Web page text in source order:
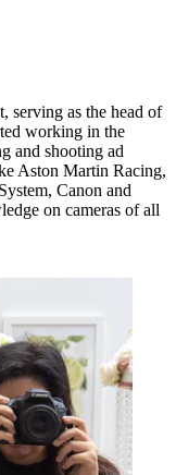
serving as the head of
working in the
and shooting ad
Aston Martin Racing,
Canon and
on cameras of all